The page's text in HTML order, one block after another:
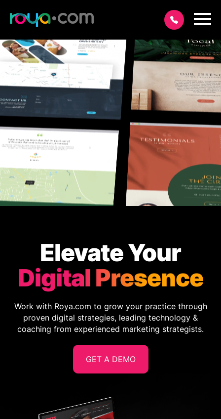
Elevate Your
Digital Presence
Work with Roya.com to grow your practice through
proven digital strategies, leading technology &
coaching from experienced marketing strategists.
GET A DEMO